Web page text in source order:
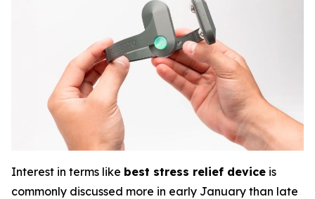
Interest in terms like best stress relief device is
commonly discussed more in early January than late